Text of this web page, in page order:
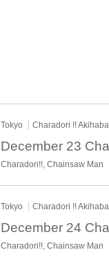
Tokyo Charadori !!
Charadori!!, Chainsaw Man
Tokyo Charadori !!
Charadori!!, Chainsaw Man